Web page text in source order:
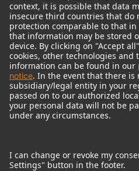
© 2018 - 2026Georg Neumann GmbH
Imprint
Terms of use
Terms & Conditions